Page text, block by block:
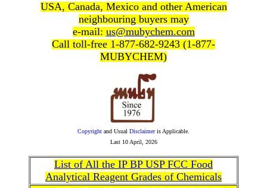
USA, Canada, Mexico and other American
neighbouring buyers may
e-mail: us@mubychem.com
Call toll-free 1-877-682-9243 (1-877-
MUBYCHEM)
Copyright and Usual Disclaimeris Applicable.
Last 10 April, 2026
List of All the IP BP USP FCC Food
Analytical Reagent Grades of Chemicals